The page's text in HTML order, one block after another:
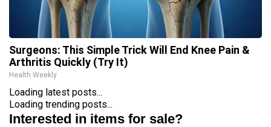
Surgeons: This Simple Trick Will End Knee Pain &
Arthritis Quickly (Try It)
Health Weekly
Loading latest posts...
Loading trending posts...
Interested in items for sale?